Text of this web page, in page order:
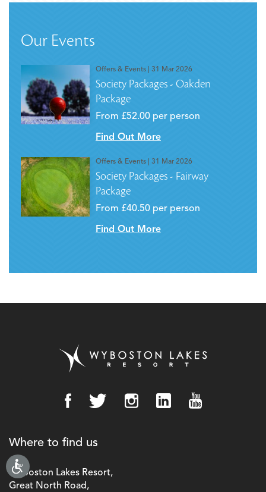
Our Events
Offers & Events| 31 Mar 2026
Society Packages - Oakden
Package
From £52.00 per person
Find Out More
Offers & Events| 31 Mar 2026
Society Packages - Fairway
Package
From £40.50 per person
Find Out More
Where to find us
Wyboston Lakes Resort,
Great North Road,